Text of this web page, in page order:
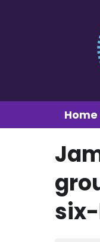
Home